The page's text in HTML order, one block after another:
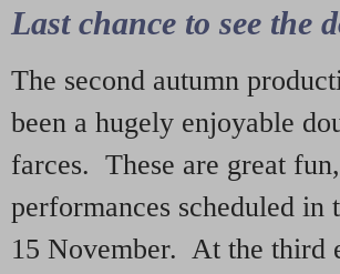
Last chance to see the
The second autumn
been a hugely enjoyable
farces. These are great
performances scheduled
15 November. At the third